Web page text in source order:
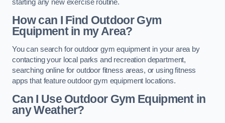
starting any new exercise routine.
How can I Find Outdoor Gym
Equipment in my Area?
You can search for outdoor gym equipment in your area by
contacting your local parks and recreation department,
searching online for outdoor fitness areas, or using fitness
apps that feature outdoor gym equipment locations.
Can I Use Outdoor Gym Equipment in
any Weather?